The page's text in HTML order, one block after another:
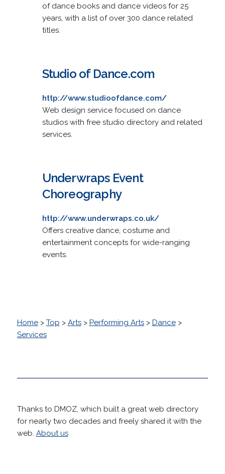
of dance books and dance videos for 25
years, with a list of over 300 dance related
titles.
Studio of Dance.com
http://www.studioofdance.com/
Web design service focused on dance
studios with free studio directory and related
services.
Underwraps Event
Choreography
http://www.underwraps.co.uk/
Offers creative dance, costume and
entertainment concepts for wide-ranging
events.
Home> Top > Arts> Performing Arts> Dance>
Services
Thanks to DMOZ, which built a great web directory
for nearly two decades and freely shared it with the
web. About us